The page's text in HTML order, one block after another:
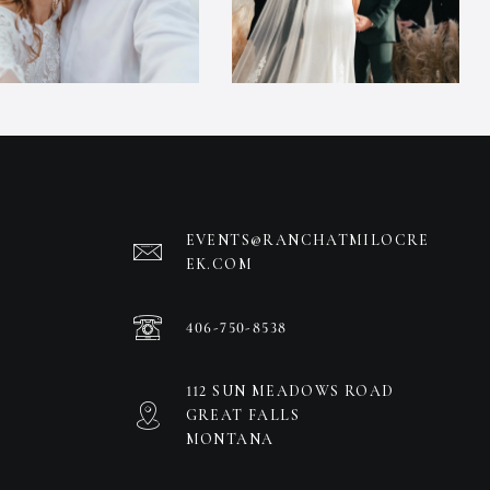
EVENTS@RANCHATMILOCRE
EK.COM
406-750-8538
112 SUN MEADOWS ROAD
GREAT FALLS
MONTANA